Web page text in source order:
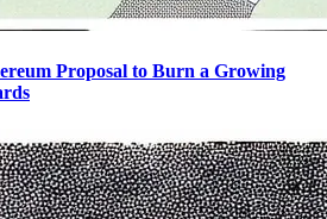
Proposal to Burn a Growing